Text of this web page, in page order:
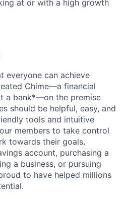
at or with a high growth
everyone can achieve
Chime—a financial
a bank*—on the premise
should be helpful, easy, and
tools and intuitive
members to take control
towards their goals.
account, purchasing a
a business, or pursuing
to have helped millions